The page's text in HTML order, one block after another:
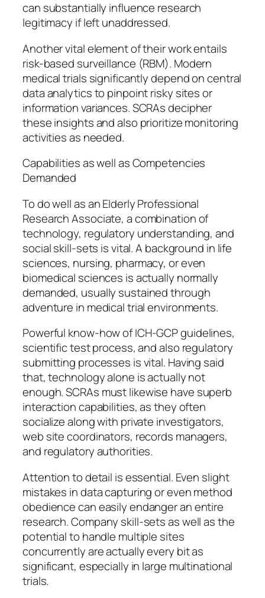
can substantially influence research
legitimacy if left unaddressed.
Another vital element of their work entails
risk-based surveillance (RBM). Modern
medical trials significantly depend on central
data analytics to pinpoint risky sites or
information variances. SCRAs decipher
these insights and also prioritize monitoring
activities as needed.
Capabilities as well as Competencies
Demanded
To do well as an Elderly Professional
Research Associate, a combination of
technology, regulatory understanding, and
social skill-sets is vital. A background in life
sciences, nursing, pharmacy, or even
biomedical sciences is actually normally
demanded, usually sustained through
adventure in medical trial environments.
Powerful know-how of ICH-GCP guidelines,
scientific test process, and also regulatory
submitting processes is vital. Having said
that, technology alone is actually not
enough. SCRAs must likewise have superb
interaction capabilities, as they often
socialize along with private investigators,
web site coordinators, records managers,
and regulatory authorities.
Attention to detail is essential. Even slight
mistakes in data capturing or even method
obedience can easily endanger an entire
research. Company skill-sets as well as the
potential to handle multiple sites
concurrently are actually every bit as
significant, especially in large multinational
trials.